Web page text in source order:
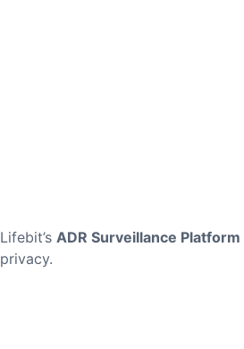
Lifebit’s ADR Surveillance Platform
privacy.